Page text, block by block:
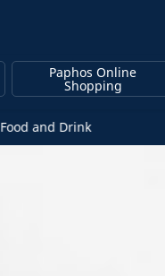
Paphos Online
Shopping
Food and Drink